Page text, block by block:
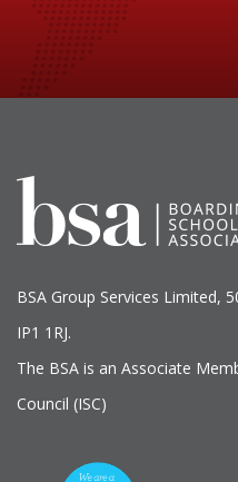
BSA Group Services Limited,
IP1 1RJ.
The BSA is an Associate
Council (ISC)